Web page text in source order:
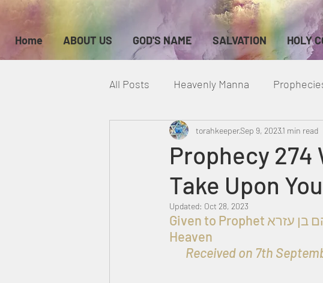
Home ABOUT US GOD'S NAME SALVATION HOLY
All Posts Heavenly Manna
Heavenly Court Omer Metatron
Canada
Prophecy 274
Take Upon
torahkeeperSep 9, 20231 min read
Updated: Oct 28, 2023
Given to Prophet אברהם בן עזרא for the Praise, Honor and Glory of ELOHIM in
Heaven
Received on 7th